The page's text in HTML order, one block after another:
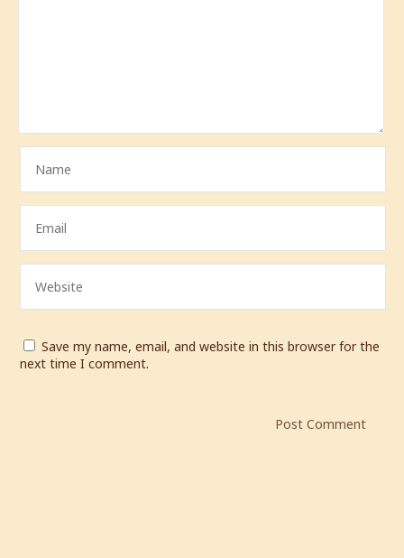
Save my name, email, and website in this browser for the
next time I comment.